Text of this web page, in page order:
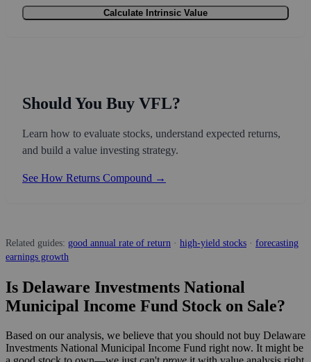
Calculate Intrinsic Value
Should You Buy VFL?
Learn how to evaluate stocks, understand expected returns,
and build a value investing strategy.
See How Returns Compound →
Related guides: good annual rate of return · high-yield stocks · forecasting
earnings growth
Is Delaware Investments National
Municipal Income Fund Stock on Sale?
Based on our analysis, we believe that you should not buy Delaware
Investments National Municipal Income Fund right now. It might be